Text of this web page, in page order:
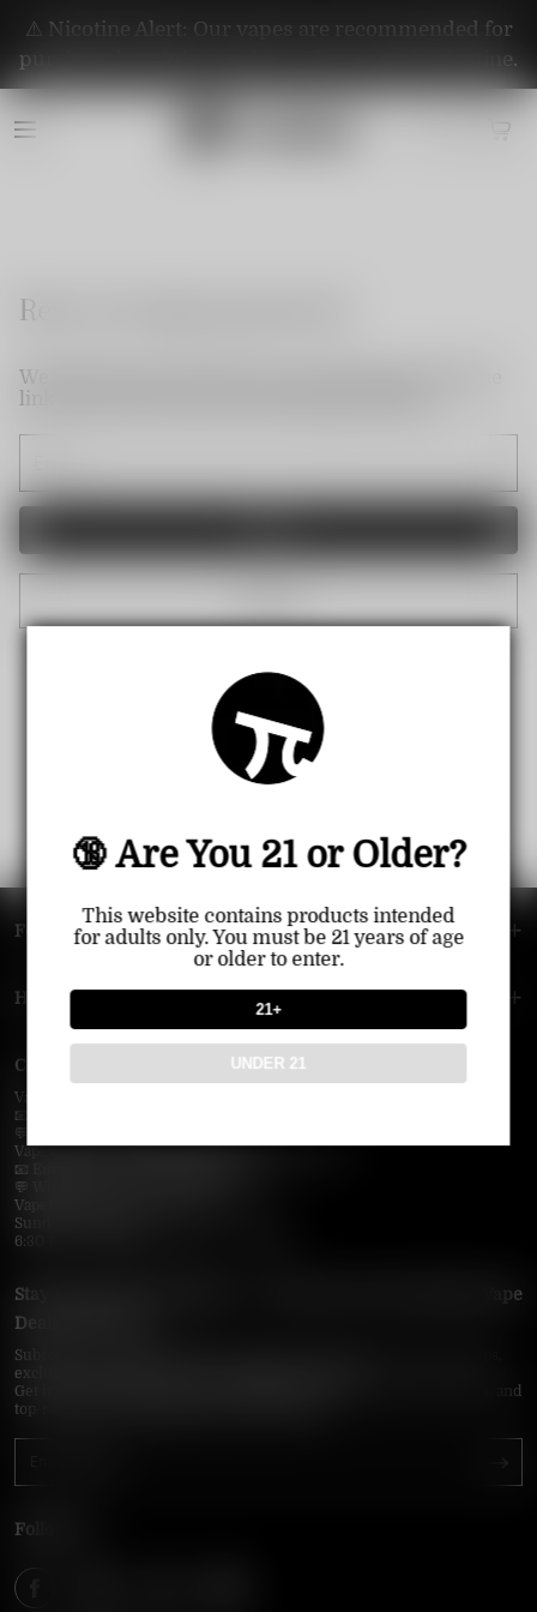
🔞 Are You 21 or Older?
This website contains products intended
for adults only. You must be 21 years of age
or older to enter.
21+
UNDER 21
⚠️ Nicotine Alert: Our vapes are recommended for
purchase by adults aged 21+. They contain nicotine.
Reset my login password
We will send an email to your email. Please click the
link in the email to reset your login password.
FOOTER MENU
HELP MENU
Contact Us — Vapepie Online
VapePie Business Contact (Wholesale)
📧 Email:
💬 WhatsApp: +1 (206) 307-4698
VapePie Customer Service (After-Sales Support)
📧 Email:
💬 WhatsApp: +1 (857) 891-9649
VapePie Service Time (PDT / UTC−7):
Sunday–Thursday
6:30 PM – 9:00 PM, 10:30 PM – 3:00 AM
Stay Updated with Vapepie – Your Source for the Hottest Vape
Deals in the USA
Subscribe to VapepieOnline.com and never miss the latest vape drops,
exclusive discounts, and USA warehouse arrivals.
Get insider-only access to new disposable vapes, limited-time offers, and
top-rated brands shipped fast across America.
Follow Us